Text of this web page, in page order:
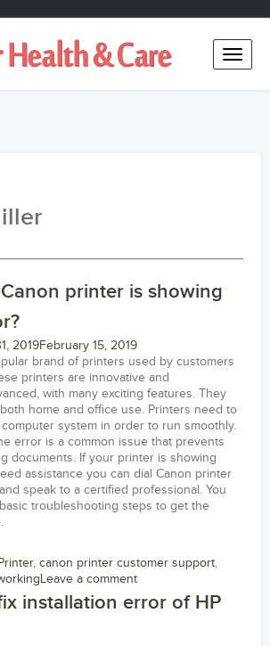
Toggle
printer is showing
2019February 15, 2019
brand of printers used by customers
printers are innovative and
with many exciting features. They
home and office use. Printers need to
system in order to run smoothly.
error is a common issue that prevents
documents. If your printer is showing
assistance you can dial Canon printer
speak to a certified professional. You
troubleshooting steps to get the
, canon printer customer support,
Leave a comment
installation error of HP